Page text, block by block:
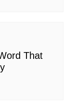
That